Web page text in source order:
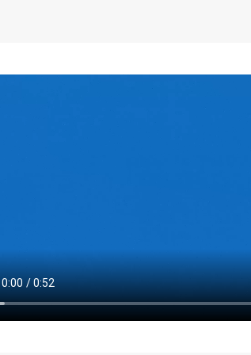
Things to Consider
Fixed-Rate Mortgages:
payment, they typically
options, you may want
place where I'll live for